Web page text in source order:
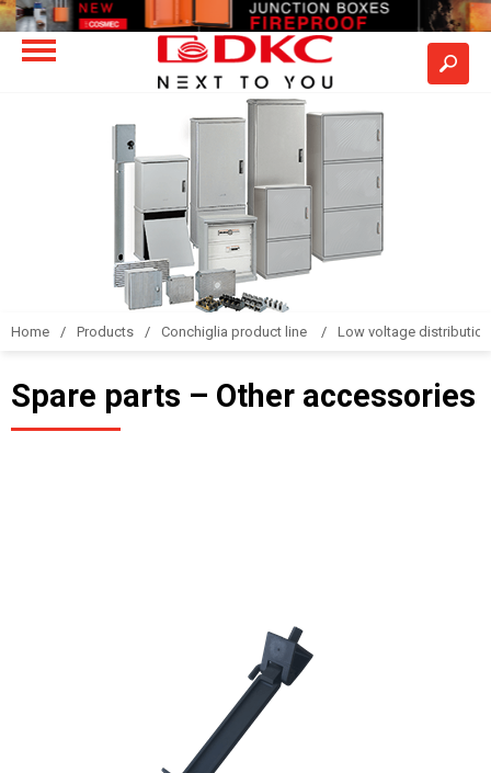
Home Products Conchiglia product line Low voltage
Spare parts – Other accessories